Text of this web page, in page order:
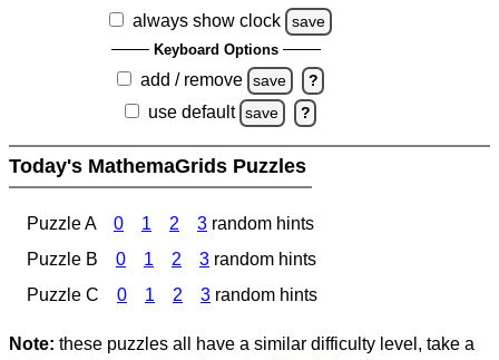
always show clock
save
Keyboard Options
add / remove save ?
use default save ?
Today's MathemaGrids Puzzles
Puzzle A 0 1 2 3 random hints
Puzzle B
0 1 2 3 random hints
Puzzle C
0 1 2 3 random hints
Note: these puzzles all have a similar difficulty level, take a